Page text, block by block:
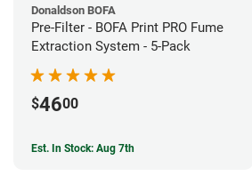
Donaldson BOFA
Pre-Filter - BOFA Print PRO Fume
Extraction System - 5-Pack
$4600
Est. In Stock: Aug 7th